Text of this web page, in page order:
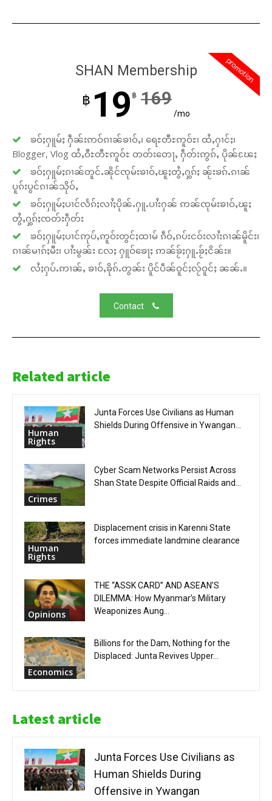
promotion
SHAN Membership
฿ 19 ฿ 169
/mo
ၶဝ်ႈႁူမ်ႈ ႁဵၼ်းဢဝ်ၵၢၼ်ၶၢဝ်ႇ၊ ရေႊတီႊဢူဝ်ႊ၊ ထႆႇႁၢင်ႈ၊
Blogger, Vlog ထႆႇဝီႊတီႊဢူဝ်ႊ တတ်းတေႃႇ ႁဵတ်းဢွၵ်ႇ ပိုၼ်ၽႄႈ
ၶဝ်ႈႁူမ်ႈၵၢၼ်တူင်ႉၼိုင်ၸုမ်းၶၢဝ်ႇၽူႈတွႆႇႁွၵ်ႈ ၼႂ်းၶၵ်ႉၵၢၼ်
ပူၵ်းပွင်ၵၢၼ်သိုဝ်ႇ
ၶဝ်ႈႁူမ်ႈပၢင်လႅၵ်ႈလၢႆႈပိုၼ်ႉႁူႉပၢႆးႁၼ် ဢၼ်ၸုမ်းၶၢဝ်ႇၽူႈ
တွႆႇႁွၵ်ႈၸတ်းႁဵတ်း
ၶဝ်ႈႁူမ်ႈပၢင်ဢုပ်ႇဢူဝ်းတွင်ႈထၢမ် ၵဵဝ်ႇၵပ်းငဝ်းလၢႆးၵၢၼ်မိူင်း၊
ၵၢၼ်မၢၵ်ႈမီး၊ ပၢႆးမွၼ်း လႄႈ ႁူဝ်ၶေႃႈ ဢၼ်ၶႂ်ႈႁူႉၶႂ်ႈငိၼ်း။
လႆႈႁပ်ႉဢၢၼ်ႇ ၶၢဝ်ႇၶိုၵ်ႉတွၼ်း ပိူင်ပဵၼ်ဝူင်ႈလႂ်ဝူင်ႈ ၼၼ်ႉ။
Contact
Related article
Human
Rights
Junta Forces Use Civilians as Human
Shields During Offensive in Ywangan...
Crimes
Cyber Scam Networks Persist Across
Shan State Despite Official Raids and...
Human
Rights
Displacement crisis in Karenni State
forces immediate landmine clearance
Opinions
THE “ASSK CARD” AND ASEAN’S
DILEMMA: How Myanmar’s Military
Weaponizes Aung...
Economics
Billions for the Dam, Nothing for the
Displaced: Junta Revives Upper...
Latest article
Junta Forces Use Civilians as
Human Shields During
Offensive in Ywangan